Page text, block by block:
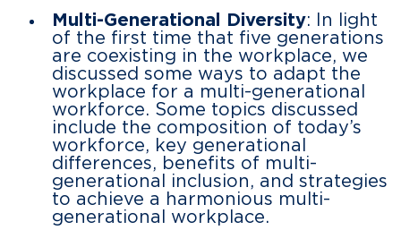
Multi-Generational Diversity: In light
of the first time that five generations
are coexisting in the workplace, we
discussed some ways to adapt the
workplace for a multi-generational
workforce. Some topics discussed
include the composition of today’s
workforce, key generational
differences, benefits of multi-
generational inclusion, and strategies
to achieve a harmonious multi-
generational workplace.